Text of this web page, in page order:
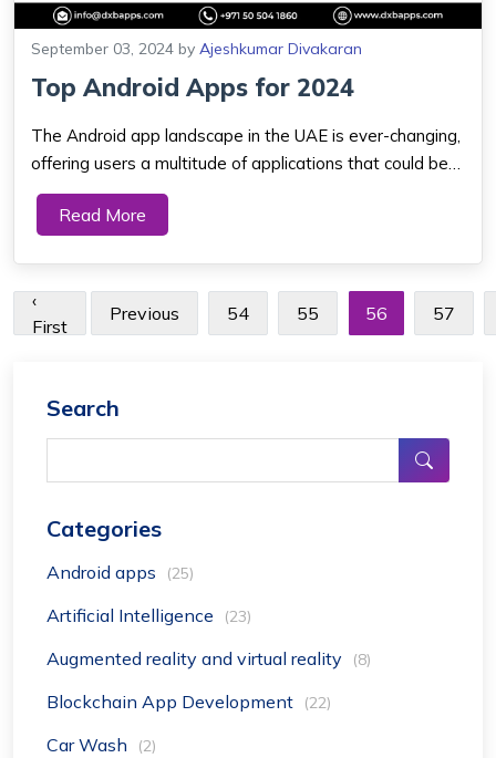
September 03, 2024 by Ajeshkumar Divakaran
Top Android Apps for 2024
The Android app landscape in the UAE is ever-changing,
offering users a multitude of applications that could be
put to different uses: communication, entertainment,
productivity, and customizing. Let's consider the top free
Read More
‹
First
Previous 54 55 56 57
Search
Categories
Android apps (25)
Artificial Intelligence (23)
Augmented reality and virtual reality (8)
Blockchain App Development (22)
Car Wash (2)